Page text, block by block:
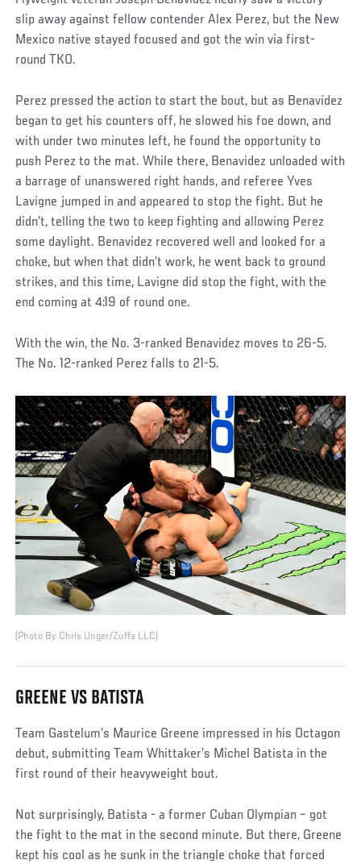
slip away against fellow contender Alex Perez, but the New
Mexico native stayed focused and got the win via first-
round TKO.
Perez pressed the action to start the bout, but as Benavidez
began to get his counters off, he slowed his foe down, and
with under two minutes left, he found the opportunity to
push Perez to the mat. While there, Benavidez unloaded with
a barrage of unanswered right hands, and referee Yves
Lavigne jumped in and appeared to stop the fight. But he
didn’t, telling the two to keep fighting and allowing Perez
some daylight. Benavidez recovered well and looked for a
choke, but when that didn’t work, he went back to ground
strikes, and this time, Lavigne did stop the fight, with the
end coming at 4:19 of round one.
With the win, the No. 3-ranked Benavidez moves to 26-5.
The No. 12-ranked Perez falls to 21-5.
(Photo By Chris Unger/Zuffa LLC)
GREENE VS BATISTA
Team Gastelum’s Maurice Greene impressed in his Octagon
debut, submitting Team Whittaker’s Michel Batista in the
first round of their heavyweight bout.
Not surprisingly, Batista - a former Cuban Olympian – got
the fight to the mat in the second minute. But there, Greene
kept his cool as he sunk in the triangle choke that forced